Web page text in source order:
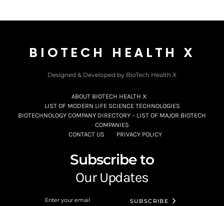
BIOTECH HEALTH X
Designed & Developed by BioTech Health X
ABOUT BIOTECH HEALTH X
LIST OF MODERN LIFE SCIENCE TECHNOLOGIES
BIOTECHNOLOGY COMPANY DIRECTORY – LIST OF MAJOR BIOTECH
COMPANIES
CONTACT US
PRIVACY POLICY
Subscribe to
Our Updates
SUBSCRIBE